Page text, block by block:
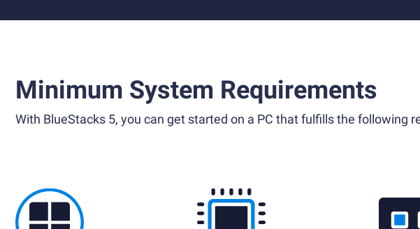
Minimum System Requirements
With BlueStacks 5, you can get started on a PC that fulfills the following